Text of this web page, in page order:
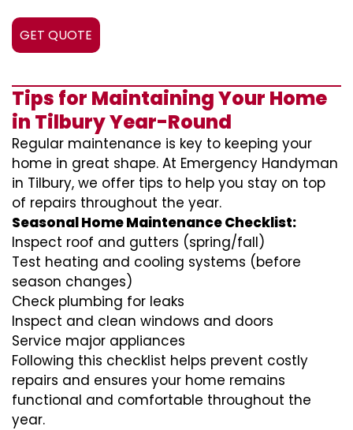
GET QUOTE
Tips for Maintaining Your Home
in Tilbury Year-Round
Regular maintenance is key to keeping your
home in great shape. At Emergency Handyman
in Tilbury, we offer tips to help you stay on top
of repairs throughout the year.
Seasonal Home Maintenance Checklist:
Inspect roof and gutters (spring/fall)
Test heating and cooling systems (before
season changes)
Check plumbing for leaks
Inspect and clean windows and doors
Service major appliances
Following this checklist helps prevent costly
repairs and ensures your home remains
functional and comfortable throughout the
year.